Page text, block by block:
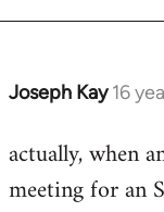
Joseph Kay 16
In
to
Welcome
actually, when
meeting for an